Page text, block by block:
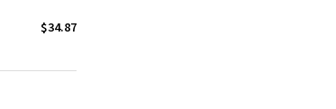
$34.87